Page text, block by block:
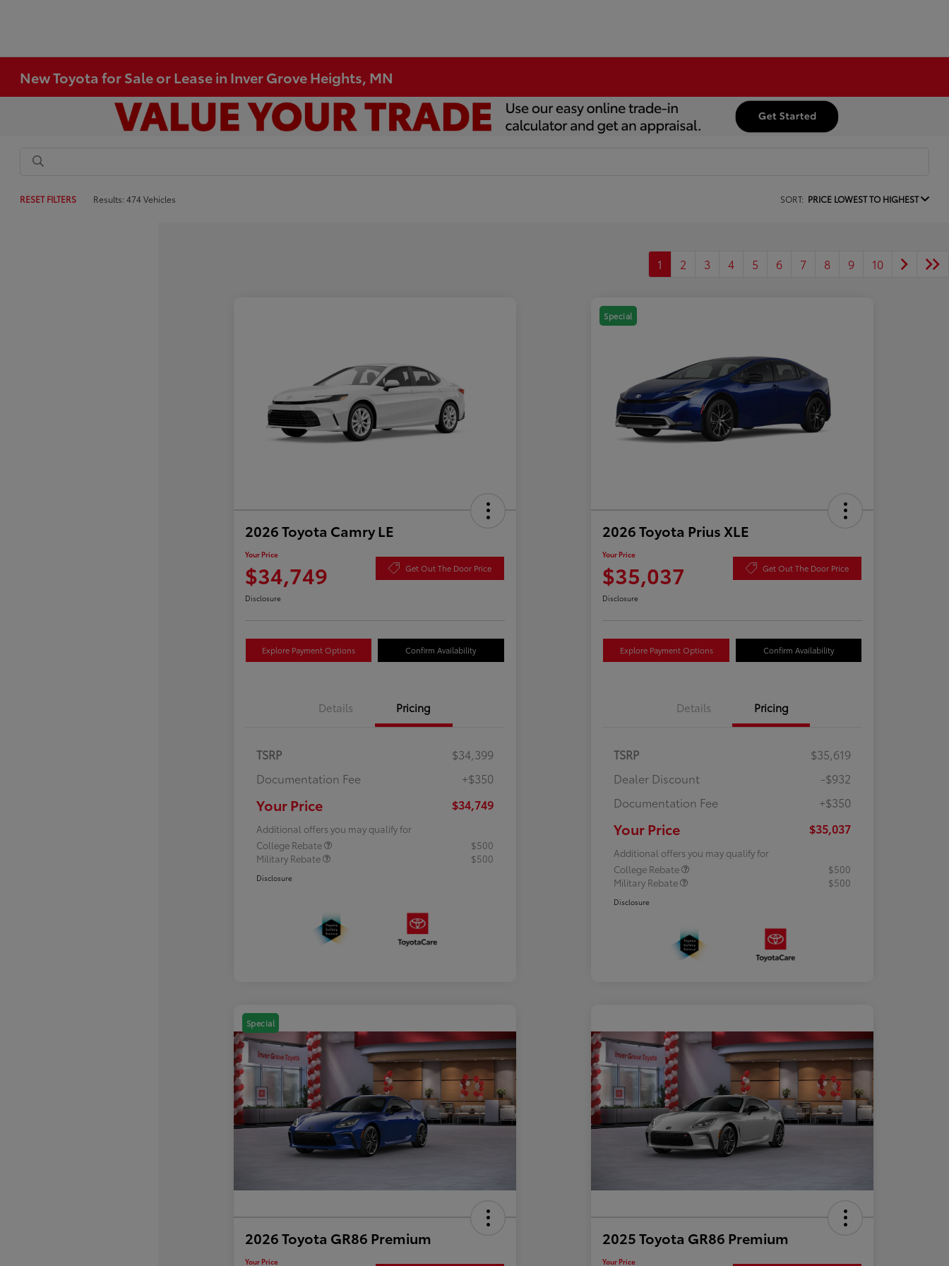
New Toyota for Sale or Lease in Inver Grove Heights, MN
RESET FILTERS Results: 474 Vehicles SORT: PRICE LOWEST TO HIGHEST
1 2 3 4 5 6 7 8 9 10
2026 Toyota Camry LE
Your Price
$34,749 Get Out The Door Price
Disclosure
Explore Payment Options Confirm Availability
Details Pricing
TSRP
$34,399
Documentation Fee
+$350
Your Price $34,749
Additional offers you may qualify for
College Rebate
$500
Military Rebate
$500
Disclosure
Special
2026 Toyota Prius XLE
Your Price
$35,037 Get Out The Door Price
Disclosure
Explore Payment Options Confirm Availability
Details Pricing
TSRP
$35,619
Dealer Discount
-$932
Documentation Fee
+$350
Your Price $35,037
Additional offers you may qualify for
College Rebate
$500
Military Rebate
$500
Disclosure
Special
2026 Toyota GR86 Premium
Your Price
2025 Toyota GR86 Premium
Your Price